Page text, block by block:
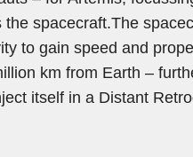
spacecraft.The
to gain speed and
km from Earth –
itself in a Distant